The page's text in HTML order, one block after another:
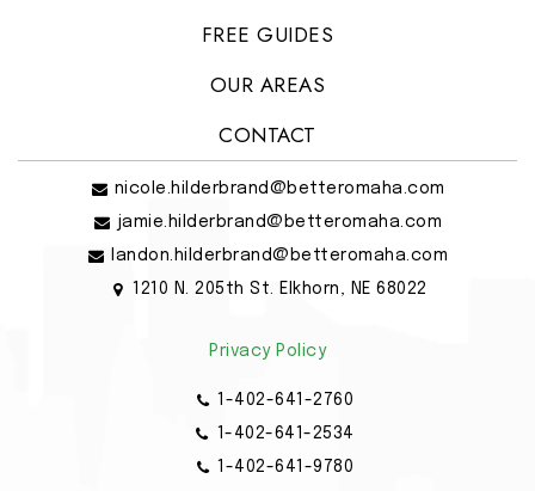
FREE GUIDES
OUR AREAS
CONTACT
nicole.hilderbrand@betteromaha.com
jamie.hilderbrand@betteromaha.com
landon.hilderbrand@betteromaha.com
1210 N. 205th St. Elkhorn, NE 68022
Privacy Policy
1-402-641-2760
1-402-641-2534
1-402-641-9780